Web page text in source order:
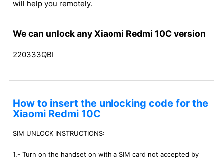
will help you remotely.
We can unlock any Xiaomi Redmi 10C version
220333QBI
How to insert the unlocking code for the
Xiaomi Redmi 10C
SIM UNLOCK INSTRUCTIONS:
1.- Turn on the handset on with a SIM card not accepted by